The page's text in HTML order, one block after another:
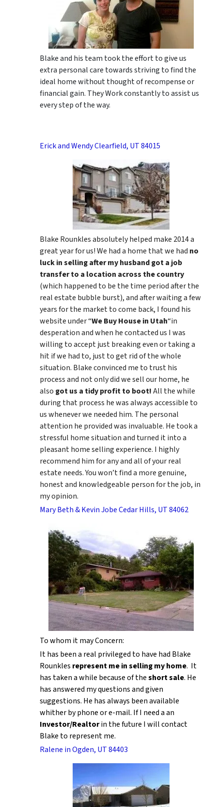
Blake and his team took the effort to give us
extra personal care towards striving to find the
ideal home without thought of recompense or
financial gain. They Work constantly to assist us
every step of the way.
Erick and Wendy Clearfield, UT 84015
Blake Rounkles absolutely helped make 2014 a
great year for us! We had a home that we had no
luck in selling after my husband got a job
transfer to a location across the country
(which happened to be the time period after the
real estate bubble burst), and after waiting a few
years for the market to come back, I found his
website under “We Buy House in Utah“in
desperation and when he contacted us I was
willing to accept just breaking even or taking a
hit if we had to, just to get rid of the whole
situation. Blake convinced me to trust his
process and not only did we sell our home, he
also got us a tidy profit to boot!All the while
during that process he was always accessible to
us whenever we needed him. The personal
attention he provided was invaluable. He took a
stressful home situation and turned it into a
pleasant home selling experience. I highly
recommend him for any and all of your real
estate needs. You won’t find a more genuine,
honest and knowledgeable person for the job, in
my opinion.
Mary Beth & Kevin Jobe Cedar Hills, UT 84062
To whom it may Concern:
It has been a real privileged to have had Blake
Rounkles represent me in selling my home. It
has taken a while because of theshort sale. He
has answered my questions and given
suggestions. He has always been available
whither by phone or e-mail. If I need a an
Investor/Realtorin the future I will contact
Blake to represent me.
Ralene in Ogden, UT 84403